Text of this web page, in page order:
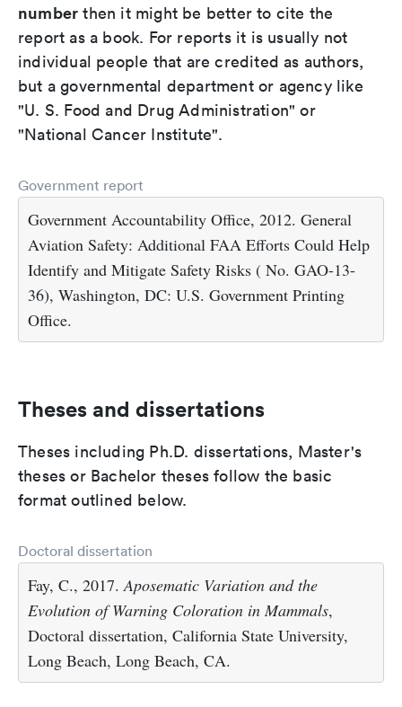
number then it might be better to cite the
report as a book. For reports it is usually not
individual people that are credited as authors,
but a governmental department or agency like
"U. S. Food and Drug Administration" or
"National Cancer Institute".
Government report
Government Accountability Office, 2012. General
Aviation Safety: Additional FAA Efforts Could Help
Identify and Mitigate Safety Risks ( No. GAO-13-
36), Washington, DC: U.S. Government Printing
Office.
Theses and dissertations
Theses including Ph.D. dissertations, Master's
theses or Bachelor theses follow the basic
format outlined below.
Doctoral dissertation
Fay, C., 2017. Aposematic Variation and the
Evolution of Warning Coloration in Mammals,
Doctoral dissertation, California State University,
Long Beach, Long Beach, CA.